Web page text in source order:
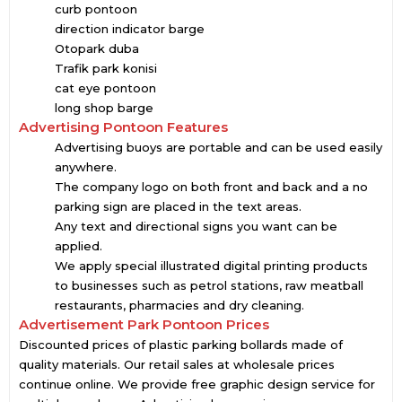
curb pontoon
direction indicator barge
Otopark duba
Trafik park konisi
cat eye pontoon
long shop barge
Advertising Pontoon Features
Advertising buoys are portable and can be used easily
anywhere.
The company logo on both front and back and a no
parking sign are placed in the text areas.
Any text and directional signs you want can be
applied.
We apply special illustrated digital printing products
to businesses such as petrol stations, raw meatball
restaurants, pharmacies and dry cleaning.
Advertisement Park Pontoon Prices
Discounted prices of plastic parking bollards made of
quality materials. Our retail sales at wholesale prices
continue online. We provide free graphic design service for